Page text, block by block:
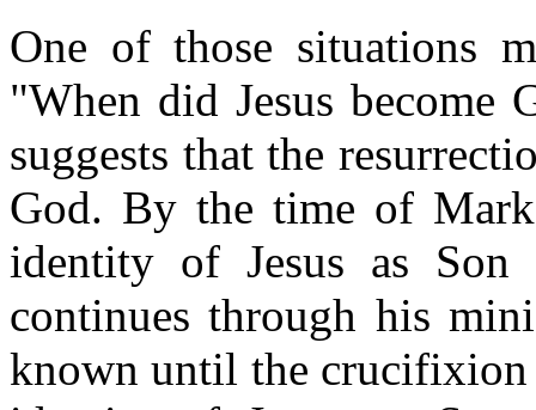
One of those situations
"When did Jesus become
suggests that the
God. By the time of
identity of Jesus as
continues through his
known until the